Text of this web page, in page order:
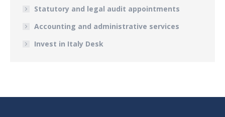
Statutory and legal audit appointments
Accounting and administrative services
Invest in Italy Desk